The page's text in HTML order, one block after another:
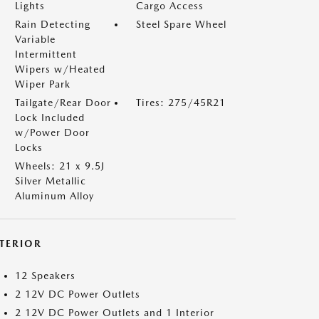
Lights
Cargo Access
Rain Detecting
Variable
Intermittent
Wipers w/Heated
Wiper Park
Steel Spare Wheel
Tailgate/Rear Door
Lock Included
w/Power Door
Locks
Tires: 275/45R21
Wheels: 21 x 9.5J
Silver Metallic
Aluminum Alloy
12 Speakers
2 12V DC Power Outlets
2 12V DC Power Outlets and 1 Interior